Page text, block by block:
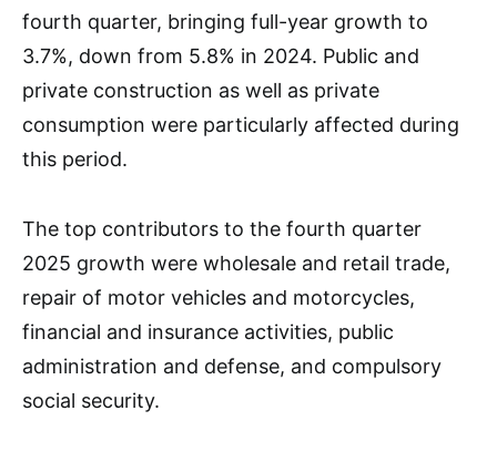
fourth quarter, bringing full-year growth to
3.7%, down from 5.8% in 2024. Public and
private construction as well as private
consumption were particularly affected during
this period.
The top contributors to the fourth quarter
2025 growth were wholesale and retail trade,
repair of motor vehicles and motorcycles,
financial and insurance activities, public
administration and defense, and compulsory
social security.